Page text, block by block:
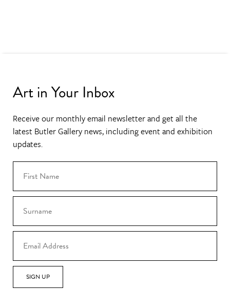
Art in Your Inbox
Receive our monthly email newsletter and get all the
latest Butler Gallery news, including event and exhibition
updates.
SIGN UP